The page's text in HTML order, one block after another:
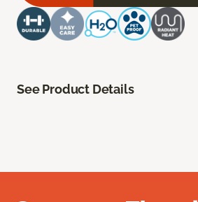
See Product Details